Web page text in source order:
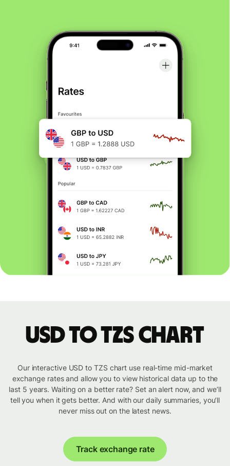
USD to TZS chart
Our interactive USD to TZS chart use real-time mid-market
exchange rates and allow you to view historical data up to the
last 5 years. Waiting on a better rate? Set an alert now, and we’ll
tell you when it gets better. And with our daily summaries, you’ll
never miss out on the latest news.
Track exchange rate